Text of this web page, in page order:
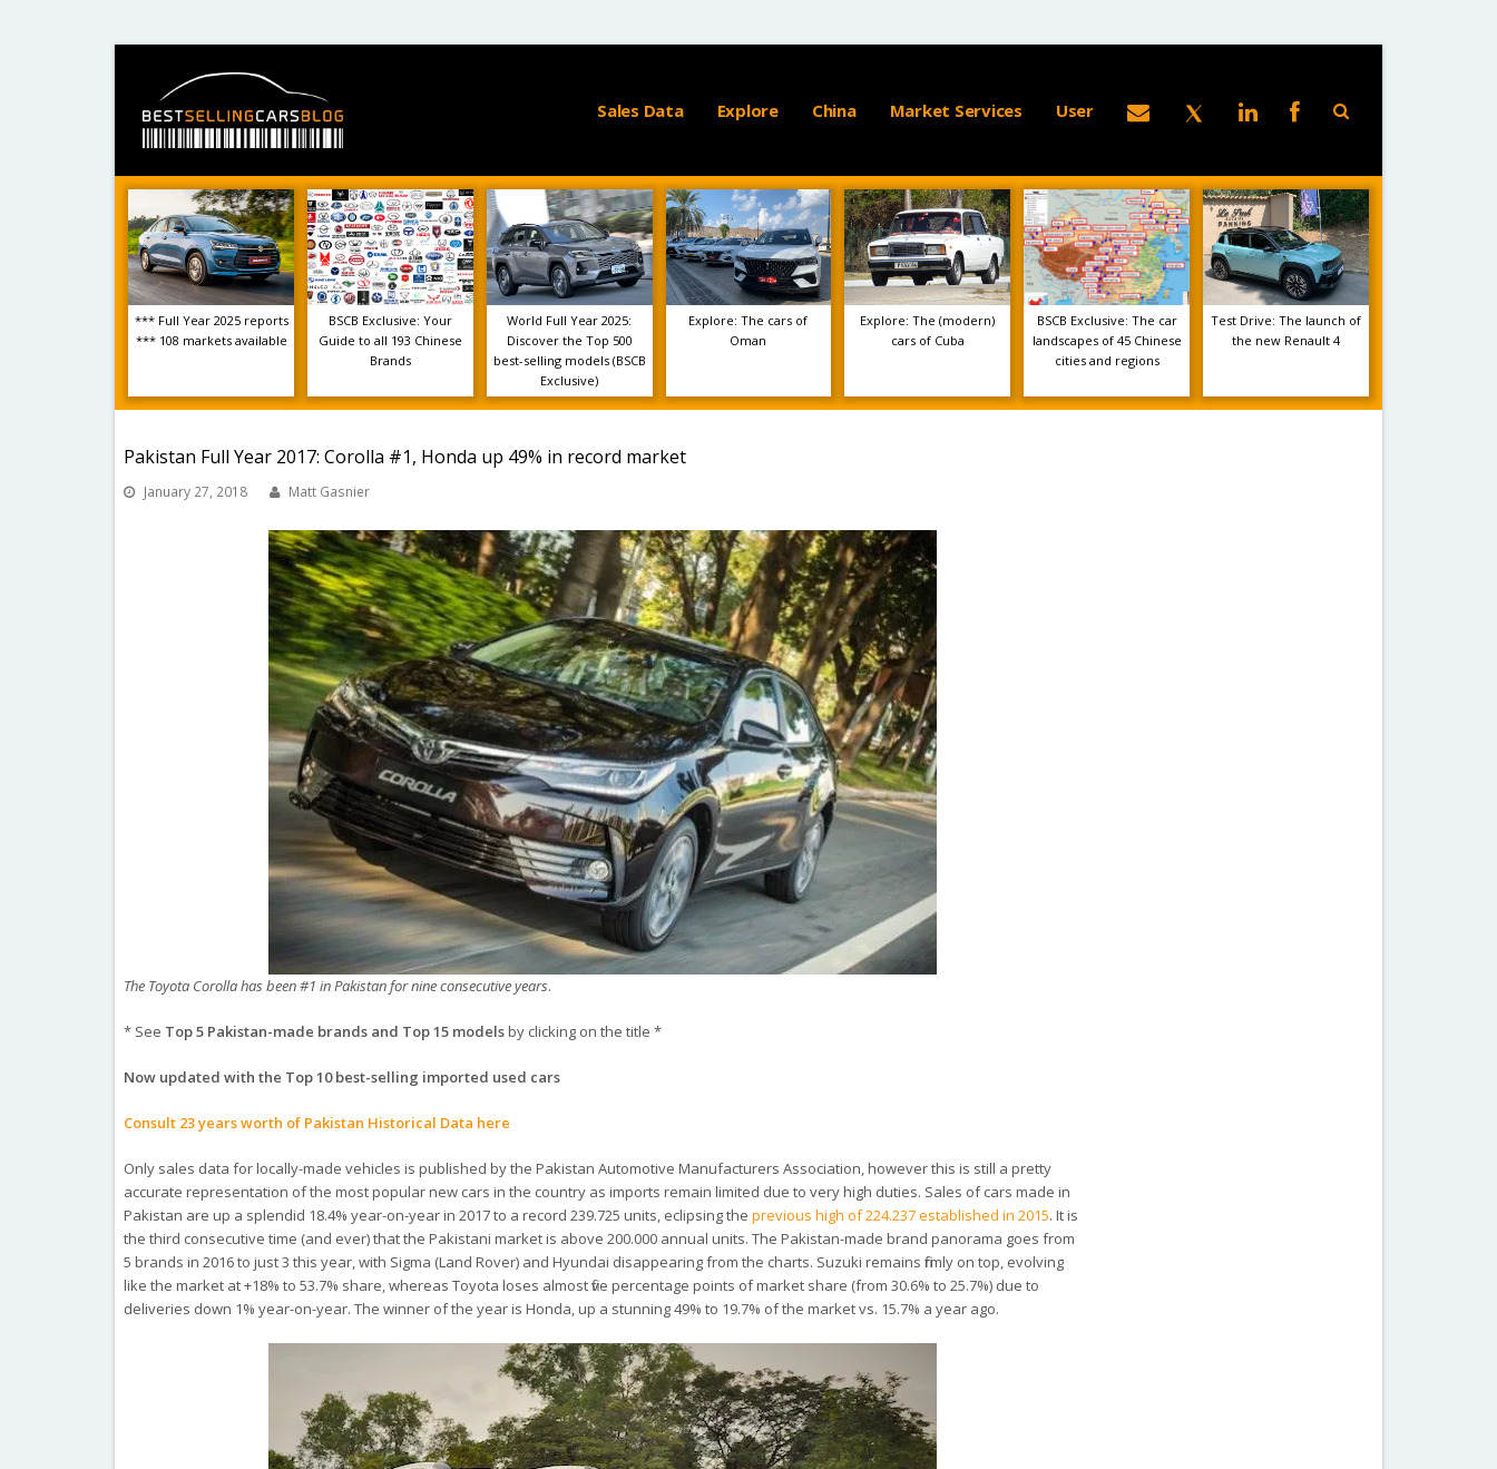
Sales Data Explore China Market Services User
*** Full Year 2025 reports
*** 108 markets available
BSCB Exclusive: Your
Guide to all 193 Chinese
Brands
World Full Year 2025:
Discover the Top 500
best-selling models (BSCB
Exclusive)
Explore: The cars of
Oman
Explore: The (modern)
cars of Cuba
BSCB Exclusive: The car
landscapes of 45 Chinese
cities and regions
Test Drive: The launch of
the new Renault 4
Pakistan Full Year 2017: Corolla #1, Honda up 49% in record market
January 27, 2018 Matt Gasnier
The Toyota Corolla has been #1 in Pakistan for nine consecutive years.
* See Top 5 Pakistan-made brands and Top 15 modelsby clicking on the title *
Now updated with the Top 10 best-selling imported used cars
Consult 23 years worth of Pakistan Historical Data here
Only sales data for locally-made vehicles is published by the Pakistan Automotive Manufacturers Association, however this is still a pretty
accurate representation of the most popular new cars in the country as imports remain limited due to very high duties. Sales of cars made in
Pakistan are up a splendid 18.4% year-on-year in 2017 to a record 239.725 units, eclipsing theprevious high of 224.237 established in 2015. It is
the third consecutive time (and ever) that the Pakistani market is above 200.000 annual units. The Pakistan-made brand panorama goes from
5 brands in 2016 to just 3 this year, with Sigma (Land Rover) and Hyundai disappearing from the charts. Suzuki remains firmly on top, evolving
like the market at +18% to 53.7% share, whereas Toyota loses almost five percentage points of market share (from 30.6% to 25.7%) due to
deliveries down 1% year-on-year. The winner of the year is Honda, up a stunning 49% to 19.7% of the market vs. 15.7% a year ago.